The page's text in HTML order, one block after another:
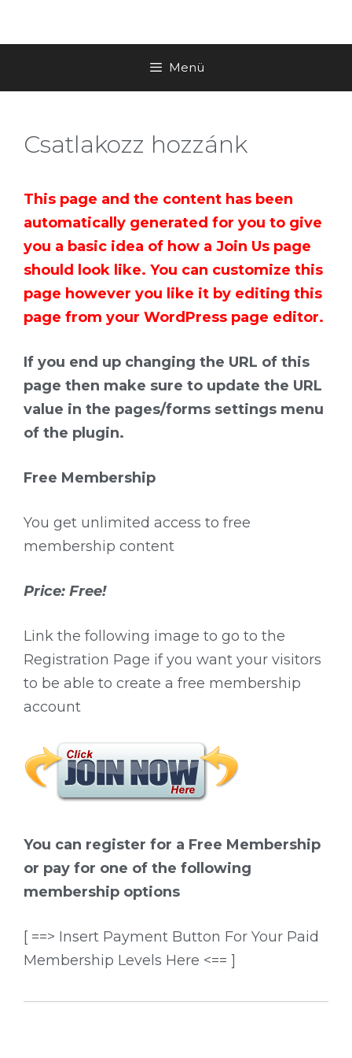
Menü
Csatlakozz hozzánk
This page and the content has been
automatically generated for you to give
you a basic idea of how a Join Us page
should look like. You can customize this
page however you like it by editing this
page from your WordPress page editor.
If you end up changing the URL of this
page then make sure to update the URL
value in the pages/forms settings menu
of the plugin.
Free Membership
You get unlimited access to free
membership content
Price: Free!
Link the following image to go to the
Registration Page if you want your visitors
to be able to create a free membership
account
You can register for a Free Membership
or pay for one of the following
membership options
[ ==> Insert Payment Button For Your Paid
Membership Levels Here <== ]